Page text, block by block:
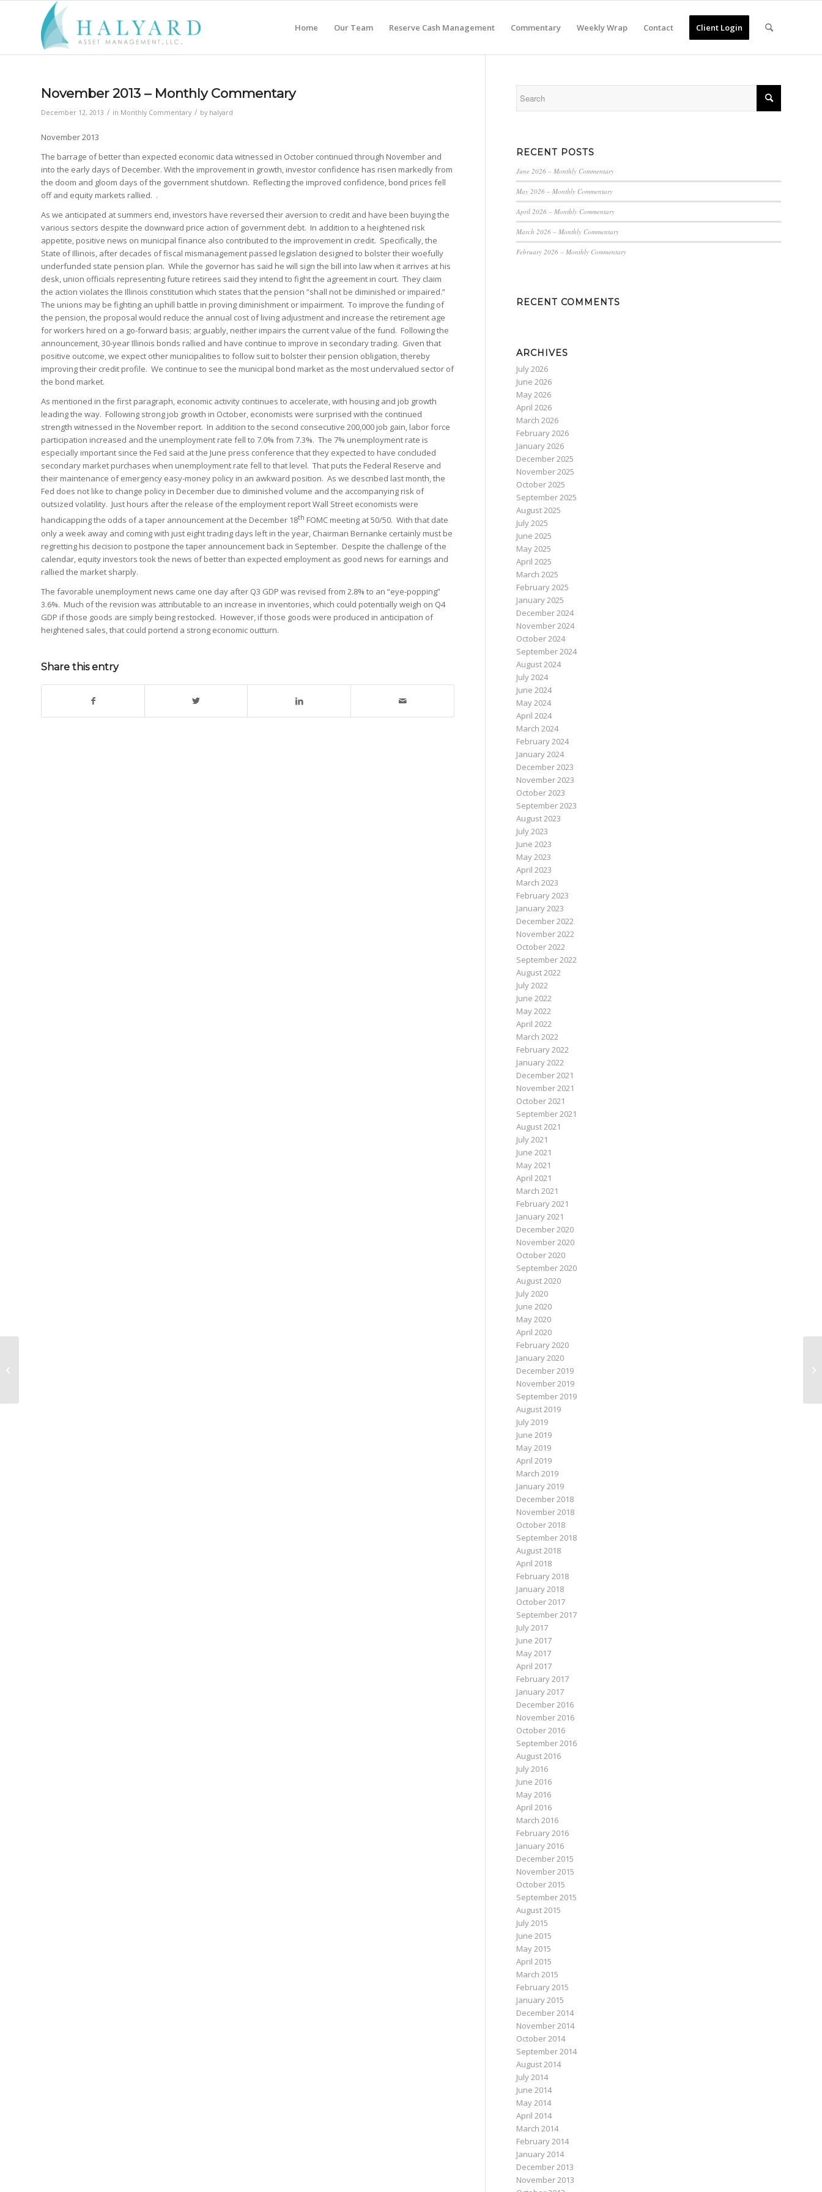
Home Our Team Reserve Cash Management Commentary Weekly Wrap Contact Client Login
November 2013 – Monthly Commentary
December 12, 2013 / in Monthly Commentary / by halyard
November 2013
The barrage of better than expected economic data witnessed in October continued through November and
into the early days of December. With the improvement in growth, investor confidence has risen markedly from
the doom and gloom days of the government shutdown. Reflecting the improved confidence, bond prices fell
off and equity markets rallied. .
As we anticipated at summers end, investors have reversed their aversion to credit and have been buying the
various sectors despite the downward price action of government debt. In addition to a heightened risk
appetite, positive news on municipal finance also contributed to the improvement in credit. Specifically, the
State of Illinois, after decades of fiscal mismanagement passed legislation designed to bolster their woefully
underfunded state pension plan. While the governor has said he will sign the bill into law when it arrives at his
desk, union officials representing future retirees said they intend to fight the agreement in court. They claim
the action violates the Illinois constitution which states that the pension “shall not be diminished or impaired.”
The unions may be fighting an uphill battle in proving diminishment or impairment. To improve the funding of
the pension, the proposal would reduce the annual cost of living adjustment and increase the retirement age
for workers hired on a go-forward basis; arguably, neither impairs the current value of the fund. Following the
announcement, 30-year Illinois bonds rallied and have continue to improve in secondary trading. Given that
positive outcome, we expect other municipalities to follow suit to bolster their pension obligation, thereby
improving their credit profile. We continue to see the municipal bond market as the most undervalued sector of
the bond market.
As mentioned in the first paragraph, economic activity continues to accelerate, with housing and job growth
leading the way. Following strong job growth in October, economists were surprised with the continued
strength witnessed in the November report. In addition to the second consecutive 200,000 job gain, labor force
participation increased and the unemployment rate fell to 7.0% from 7.3%. The 7% unemployment rate is
especially important since the Fed said at the June press conference that they expected to have concluded
secondary market purchases when unemployment rate fell to that level. That puts the Federal Reserve and
their maintenance of emergency easy-money policy in an awkward position. As we described last month, the
Fed does not like to change policy in December due to diminished volume and the accompanying risk of
outsized volatility. Just hours after the release of the employment report Wall Street economists were
handicapping the odds of a taper announcement at the December 18th FOMC meeting at 50/50. With that date
only a week away and coming with just eight trading days left in the year, Chairman Bernanke certainly must be
regretting his decision to postpone the taper announcement back in September. Despite the challenge of the
calendar, equity investors took the news of better than expected employment as good news for earnings and
rallied the market sharply.
The favorable unemployment news came one day after Q3 GDP was revised from 2.8% to an “eye-popping”
3.6%. Much of the revision was attributable to an increase in inventories, which could potentially weigh on Q4
GDP if those goods are simply being restocked. However, if those goods were produced in anticipation of
heightened sales, that could portend a strong economic outturn.
Share this entry
RECENT POSTS
June 2026 – Monthly Commentary
May 2026 – Monthly Commentary
April 2026 – Monthly Commentary
March 2026 – Monthly Commentary
February 2026 – Monthly Commentary
RECENT COMMENTS
ARCHIVES
July 2026
June 2026
May 2026
April 2026
March 2026
February 2026
January 2026
December 2025
November 2025
October 2025
September 2025
August 2025
July 2025
June 2025
May 2025
April 2025
March 2025
February 2025
January 2025
December 2024
November 2024
October 2024
September 2024
August 2024
July 2024
June 2024
May 2024
April 2024
March 2024
February 2024
January 2024
December 2023
November 2023
October 2023
September 2023
August 2023
July 2023
June 2023
May 2023
April 2023
March 2023
February 2023
January 2023
December 2022
November 2022
October 2022
September 2022
August 2022
July 2022
June 2022
May 2022
April 2022
March 2022
February 2022
January 2022
December 2021
November 2021
October 2021
September 2021
August 2021
July 2021
June 2021
May 2021
April 2021
March 2021
February 2021
January 2021
December 2020
November 2020
October 2020
September 2020
August 2020
July 2020
June 2020
May 2020
April 2020
February 2020
January 2020
December 2019
November 2019
September 2019
August 2019
July 2019
June 2019
May 2019
April 2019
March 2019
January 2019
December 2018
November 2018
October 2018
September 2018
August 2018
April 2018
February 2018
January 2018
October 2017
September 2017
July 2017
June 2017
May 2017
April 2017
February 2017
January 2017
December 2016
November 2016
October 2016
September 2016
August 2016
July 2016
June 2016
May 2016
April 2016
March 2016
February 2016
January 2016
December 2015
November 2015
October 2015
September 2015
August 2015
July 2015
June 2015
May 2015
April 2015
March 2015
February 2015
January 2015
December 2014
November 2014
October 2014
September 2014
August 2014
July 2014
June 2014
May 2014
April 2014
March 2014
February 2014
January 2014
December 2013
November 2013